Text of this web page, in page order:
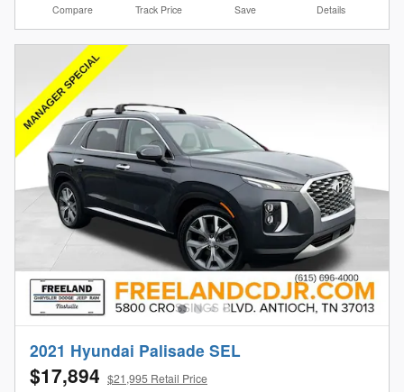
Compare Track Price Save Details
2021 Hyundai Palisade SEL
$17,894 $21,995 Retail Price